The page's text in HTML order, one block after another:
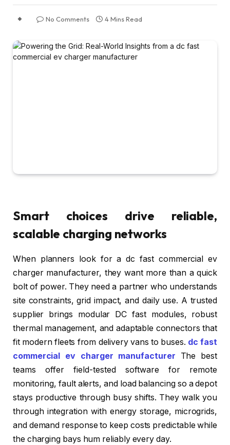
No Comments 4 Mins Read
Smart choices drive reliable,
scalable charging networks
When planners look for a dc fast commercial ev
charger manufacturer, they want more than a quick
bolt of power. They need a partner who understands
site constraints, grid impact, and daily use. A trusted
supplier brings modular DC fast modules, robust
thermal management, and adaptable connectors that
fit modern fleets from delivery vans to buses. dc fast
commercial ev charger manufacturer The best
teams offer field-tested software for remote
monitoring, fault alerts, and load balancing so a depot
stays productive through busy shifts. They walk you
through integration with energy storage, microgrids,
and demand response to keep costs predictable while
the charging bays hum reliably every day.